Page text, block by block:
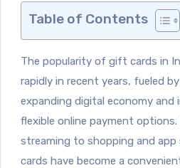
Table of Contents
The popularity of gift cards in
rapidly in recent years, fueled
expanding digital economy and
flexible online payment options.
streaming to shopping and
cards have become a